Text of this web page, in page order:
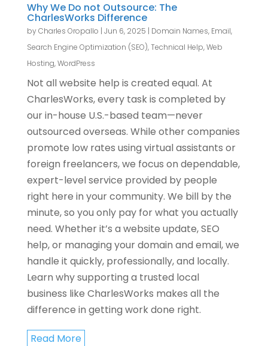
Why We Do not Outsource: The
CharlesWorks Difference
byCharles Oropallo | Jun 6, 2025 | Domain Names, Email,
Search Engine Optimization (SEO),Technical Help,Web
Hosting,WordPress
Not all website help is created equal. At
CharlesWorks, every task is completed by
our in-house U.S.-based team—never
outsourced overseas. While other companies
promote low rates using virtual assistants or
foreign freelancers, we focus on dependable,
expert-level service provided by people
right here in your community. We bill by the
minute, so you only pay for what you actually
need. Whether it’s a website update, SEO
help, or managing your domain and email, we
handle it quickly, professionally, and locally.
Learn why supporting a trusted local
business like CharlesWorks makes all the
difference in getting work done right.
Read More